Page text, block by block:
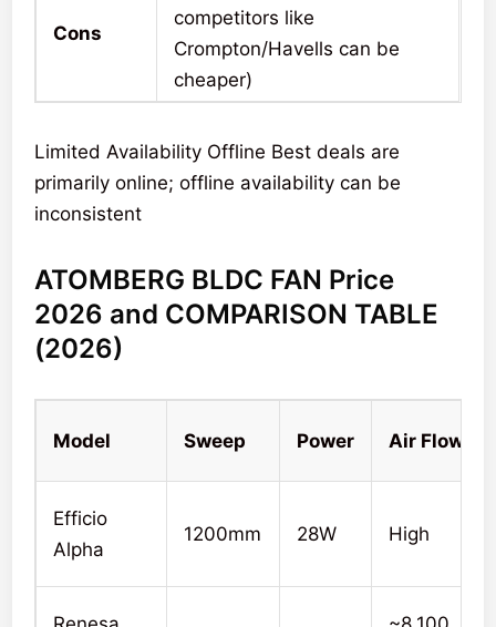
Cons
competitors like
Crompton/Havells can be
cheaper)
Limited Availability Offline Best deals are
primarily online; offline availability can be
inconsistent
ATOMBERG BLDC FAN Price
2026 and COMPARISON TABLE
(2026)
Model Sweep Power Air Flow
Efficio
Alpha
1200mm 28W High